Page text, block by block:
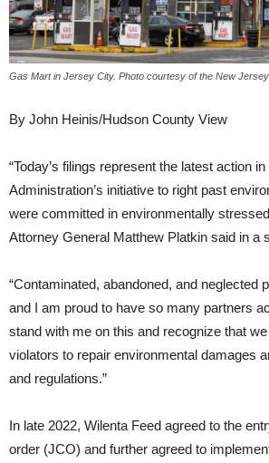
Gas Mart in Jersey City. Photo courtesy of the New Jersey
By John Heinis/Hudson County View
“Today’s filings represent the latest action
Administration’s initiative to right past
were committed in environmentally
Attorney General Matthew Platkin said in a
“Contaminated, abandoned, and neglected
and I am proud to have so many partners
stand with me on this and recognize that
violators to repair environmental damages
and regulations.”
In late 2022, Wilenta Feed agreed to the
order (JCO) and further agreed to